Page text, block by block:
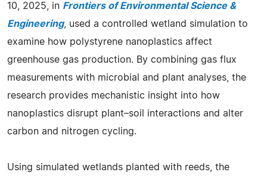
10, 2025, in Frontiers of Environmental Science &
Engineering, used a controlled wetland simulation to
examine how polystyrene nanoplastics affect
greenhouse gas production. By combining gas flux
measurements with microbial and plant analyses, the
research provides mechanistic insight into how
nanoplastics disrupt plant–soil interactions and alter
carbon and nitrogen cycling.
Using simulated wetlands planted with reeds, the